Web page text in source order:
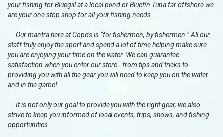
your fishing for Bluegill at a local pond or Bluefin Tuna far offshore we
are your one stop shop for all your fishing needs.
Our mantra here at Cope’s is “for fishermen, by fishermen.” All our
staff truly enjoy the sport and spend a lot of time helping make sure
you are enjoying your time on the water. We can guarantee
satisfaction when you enter our store - from tips and tricks to
providing you with all the gear you will need to keep you on the water
and in the game!
It is not only our goal to provide you with the right gear, we also
strive to keep you informed of local events, trips, shows, and fishing
opportunities.